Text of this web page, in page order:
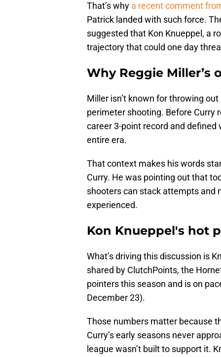
That’s why a recent comment
Patrick landed with such force.
suggested that Kon Knueppel, a
trajectory that could one day
Why Reggie Miller’s
Miller isn’t known for throwing
perimeter shooting. Before Curry
career 3-point record and
entire era.
That context makes his words
Curry. He was pointing out that
shooters can stack attempts and
experienced.
Kon Knueppel's hot
What’s driving this discussion is
shared by ClutchPoints, the
pointers this season and is on
December 23).
Those numbers matter because
Curry’s early seasons never
league wasn’t built to support it.